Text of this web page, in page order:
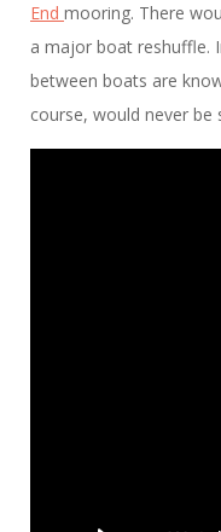
End mooring. There
a major boat reshuffle.
between boats are
course, would never be